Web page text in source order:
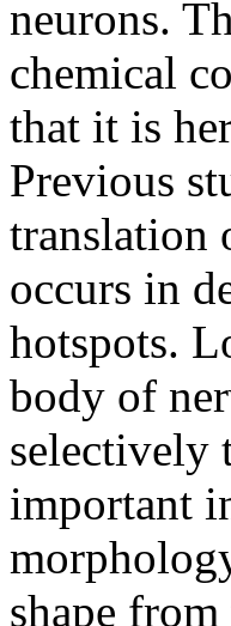
neurons.
chemical
that it is
Previous
translation
occurs in
hotspots.
body of
selectively
important
shape